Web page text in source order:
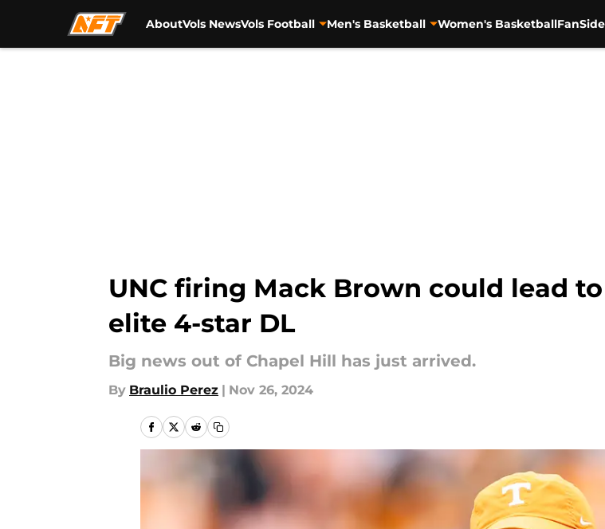
AboutVols NewsVols Football Men's Basketball Women's Basketball
UNC firing Mack Brown could lead
elite 4-star DL
Big news out of Chapel Hill has just arrived.
By Braulio Perez | Nov 26, 2024